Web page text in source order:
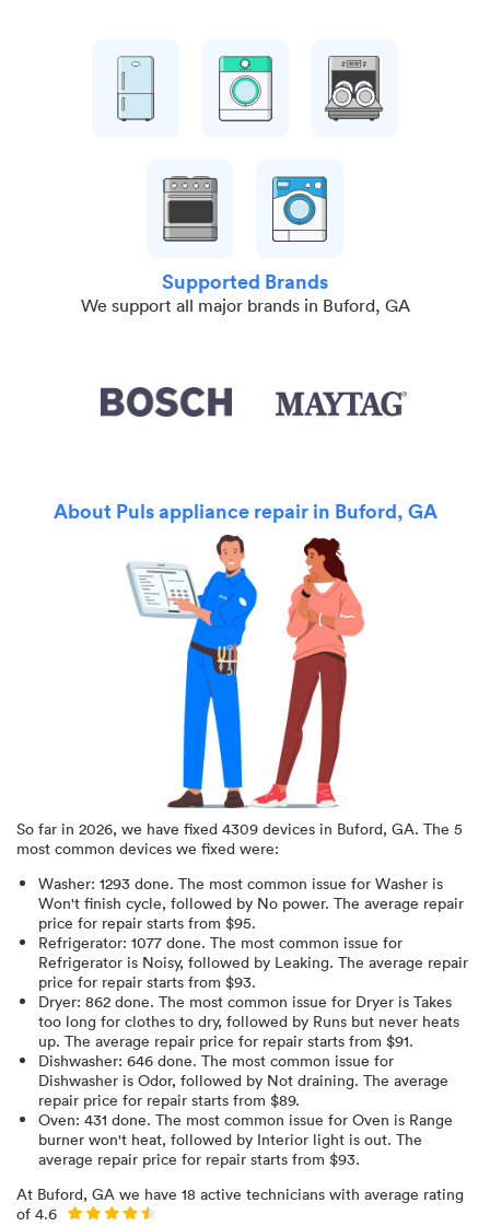
Supported Brands
We support all major brands in Buford, GA
About Puls appliance repair in Buford, GA
So far in 2026, we have fixed 4309 devices in Buford, GA. The 5
most common devices we fixed were:
Washer: 1293 done. The most common issue for Washer is
Won't finish cycle, followed by No power. The average repair
price for repair starts from $95.
Refrigerator: 1077 done. The most common issue for
Refrigerator is Noisy, followed by Leaking. The average repair
price for repair starts from $93.
Dryer: 862 done. The most common issue for Dryer is Takes
too long for clothes to dry, followed by Runs but never heats
up. The average repair price for repair starts from $91.
Dishwasher: 646 done. The most common issue for
Dishwasher is Odor, followed by Not draining. The average
repair price for repair starts from $89.
Oven: 431 done. The most common issue for Oven is Range
burner won't heat, followed by Interior light is out. The
average repair price for repair starts from $93.
At Buford, GA we have 18 active technicians with average rating
of 4.6